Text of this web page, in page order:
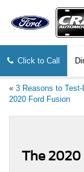
Click to Call
« 3 Reasons to
2020 Ford Fusion
The 2020